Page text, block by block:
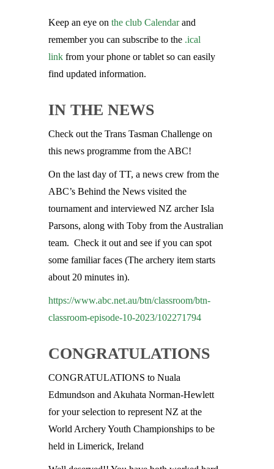
Keep an eye on the club Calendarand
remember you can subscribe to the .ical
link from your phone or tablet so can easily
find updated information.
IN THE NEWS
Check out the Trans Tasman Challenge on
this news programme from the ABC!
On the last day of TT, a news crew from the
ABC’s Behind the News visited the
tournament and interviewed NZ archer Isla
Parsons, along with Toby from the Australian
team. Check it out and see if you can spot
some familiar faces (The archery item starts
about 20 minutes in).
https://www.abc.net.au/btn/classroom/btn-
classroom-episode-10-2023/102271794
CONGRATULATIONS
CONGRATULATIONS to Nuala
Edmundson and Akuhata Norman-Hewlett
for your selection to represent NZ at the
World Archery Youth Championships to be
held in Limerick, Ireland